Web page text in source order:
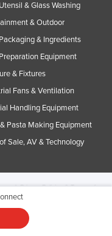
& Glass Washing
& Outdoor
& Ingredients
Equipment
& Fixtures
Fans & Ventilation
Handling Equipment
Pasta Making Equipment
Sale, AV & Technology
Privacy Policies & Terms of
reposted, duplicated or